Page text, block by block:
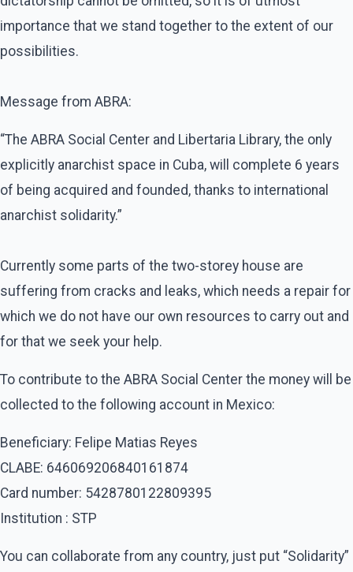
importance that we stand together to the extent of our
possibilities.
Message from ABRA:
“The ABRA Social Center and Libertaria Library, the only
explicitly anarchist space in Cuba, will complete 6 years
of being acquired and founded, thanks to international
anarchist solidarity.”
Currently some parts of the two-storey house are
suffering from cracks and leaks, which needs a repair for
which we do not have our own resources to carry out and
for that we seek your help.
To contribute to the ABRA Social Center the money will be
collected to the following account in Mexico:
Beneficiary: Felipe Matias Reyes
CLABE: 646069206840161874
Card number: 5428780122809395
Institution : STP
You can collaborate from any country, just put “Solidarity”